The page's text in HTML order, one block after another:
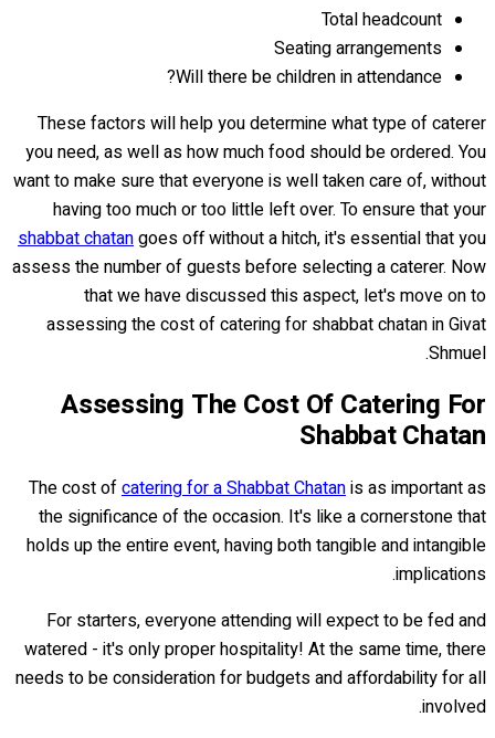
Total headcount
Seating arrangements
Will there be children in attendance?
These factors will help you determine what type of caterer
you need, as well as how much food should be ordered. You
want to make sure that everyone is well taken care of, without
having too much or too little left over. To ensure that your
shabbat chatangoes off without a hitch, it's essential that you
assess the number of guests before selecting a caterer. Now
that we have discussed this aspect, let's move on to
assessing the cost of catering for shabbat chatan in Givat
Shmuel.
Assessing The Cost Of Catering For
Shabbat Chatan
The cost ofcatering for a Shabbat Chatanis as important as
the significance of the occasion. It's like a cornerstone that
holds up the entire event, having both tangible and intangible
implications.
For starters, everyone attending will expect to be fed and
watered - it's only proper hospitality! At the same time, there
needs to be consideration for budgets and affordability for all
involved.